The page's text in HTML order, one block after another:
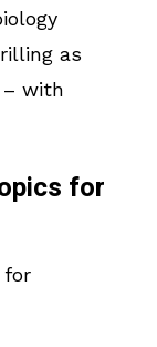
as
– with
for
for